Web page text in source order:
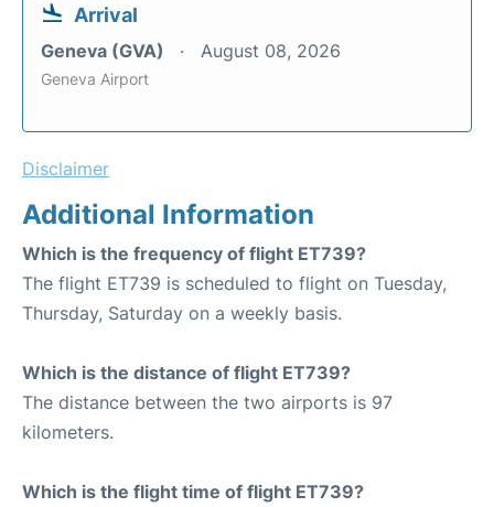
Arrival
Geneva (GVA) August 08, 2026
Geneva Airport
Disclaimer
Additional Information
Which is the frequency of flight ET739?
The flight ET739 is scheduled to flight on Tuesday,
Thursday, Saturday on a weekly basis.
Which is the distance of flight ET739?
The distance between the two airports is 97
kilometers.
Which is the flight time of flight ET739?